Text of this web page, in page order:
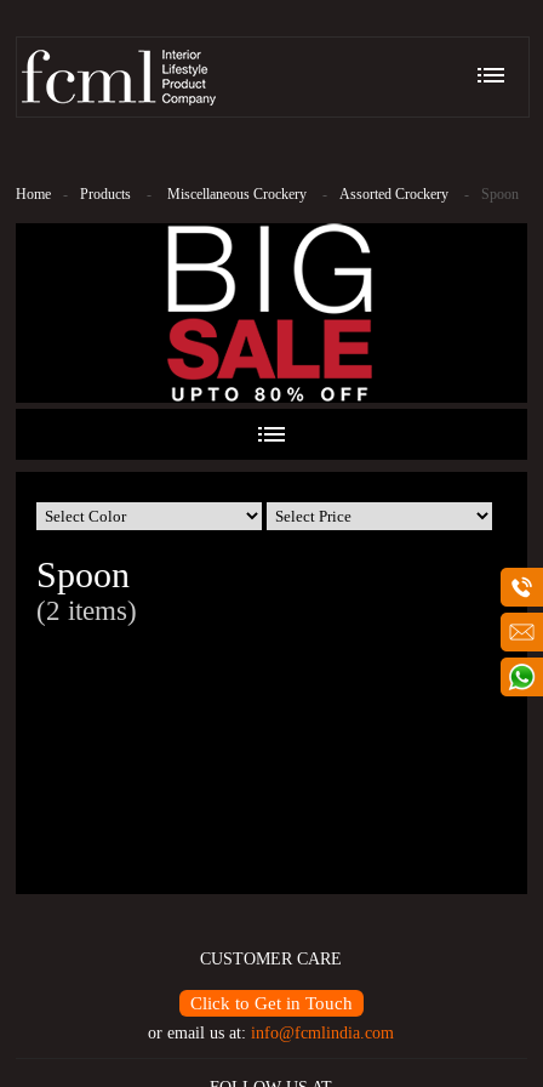
Home - Products - Miscellaneous Crockery - Assorted Crockery - Spoon
Spoon
(2 items)
CUSTOMER CARE
Click to Get in Touch
or email us at:info@fcmlindia.com